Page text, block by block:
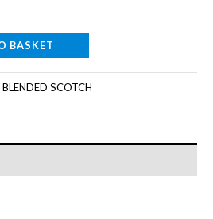
BASKET
BLENDED SCOTCH